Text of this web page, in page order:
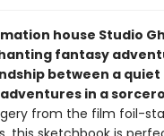
house Studio
fantasy
between a
in a
from the film foil-